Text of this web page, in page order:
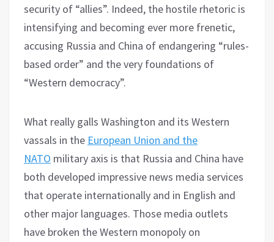
security of “allies”. Indeed, the hostile rhetoric is
intensifying and becoming ever more frenetic,
accusing Russia and China of endangering “rules-
based order” and the very foundations of
“Western democracy”.
What really galls Washington and its Western
vassals in the European Union and the
NATO military axis is that Russia and China have
both developed impressive news media services
that operate internationally and in English and
other major languages. Those media outlets
have broken the Western monopoly on